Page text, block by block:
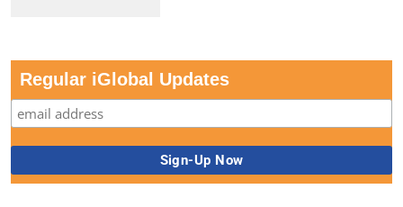
Regular iGlobal Updates